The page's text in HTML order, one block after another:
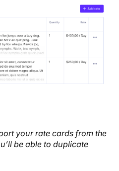
your rate cards from the
be able to duplicate